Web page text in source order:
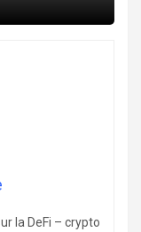
la DeFi – crypto